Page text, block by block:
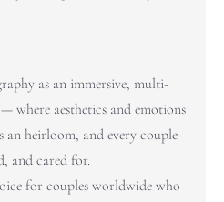
as an immersive, multi-
— where aesthetics and emotions
an heirloom, and every couple
and cared for.
for couples worldwide who